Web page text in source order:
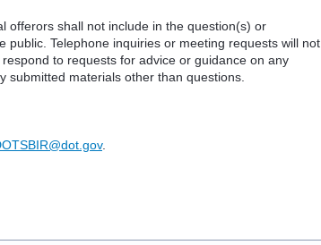
offerors shall not include in the question(s) or
Telephone inquiries or meeting requests will not
to requests for advice or guidance on any
submitted materials other than questions.
.